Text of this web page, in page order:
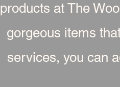
products at The
gorgeous items
services, you can